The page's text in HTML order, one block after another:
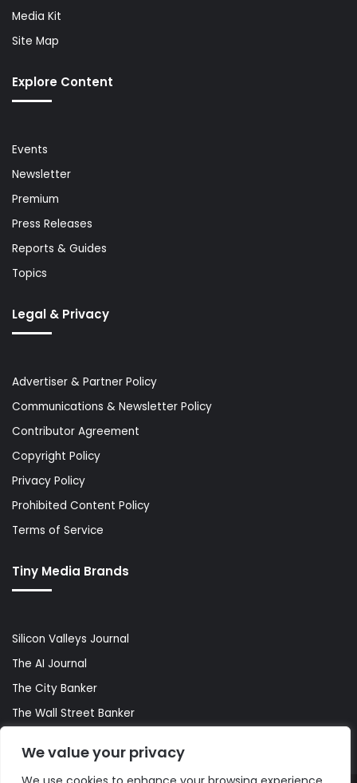
We value your privacy
Media Kit
Site Map
Explore Content
Events
Newsletter
Premium
Press Releases
Reports & Guides
Topics
Legal & Privacy
Advertiser & Partner Policy
Communications & Newsletter Policy
Contributor Agreement
Copyright Policy
Privacy Policy
Prohibited Content Policy
Terms of Service
Tiny Media Brands
Silicon Valleys Journal
The AI Journal
The City Banker
The Wall Street Banker